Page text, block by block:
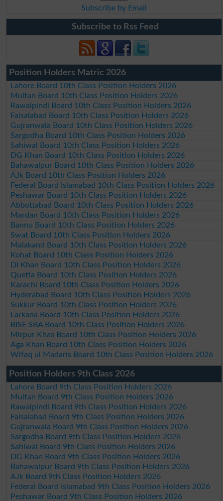
Subscribe by Email
Subscribe to Rss Feed
Position Holders Matric 2026
Lahore Board 10th Class Position Holders 2026
Multan Board 10th Class Position Holders 2026
Rawalpindi Board 10th Class Position Holders 2026
Faisalabad Board 10th Class Position Holders 2026
Gujranwala Board 10th Class Position Holders 2026
Sargodha Board 10th Class Position Holders 2026
Sahiwal Board 10th Class Position Holders 2026
DG Khan Board 10th Class Position Holders 2026
Bahawalpur Board 10th Class Position Holders 2026
AJk Board 10th Class Position Holders 2026
Federal Board Islamabad 10th Class Position Holders 2026
Peshawar Board 10th Class Position Holders 2026
Abbottabad Board 10th Class Position Holders 2026
Mardan Board 10th Class Position Holders 2026
Bannu Board 10th Class Position Holders 2026
Swat Board 10th Class Position Holders 2026
Malakand Board 10th Class Position Holders 2026
Kohat Board 10th Class Position Holders 2026
DI Khan Board 10th Class Position Holders 2026
Quetta Board 10th Class Position Holders 2026
Karachi Board 10th Class Position Holders 2026
Hyderabad Board 10th Class Position Holders 2026
Sukkur Board 10th Class Position Holders 2026
Larkana Board 10th Class Position Holders 2026
BISE SBA Board 10th Class Position Holders 2026
Mirpur Khas Board 10th Class Position Holders 2026
Aga Khan Board 10th Class Position Holders 2026
Wifaq ul Madaris Board 10th Class Position Holders 2026
Position Holders 9th Class 2026
Lahore Board 9th Class Position Holders 2026
Multan Board 9th Class Position Holders 2026
Rawalpindi Board 9th Class Position Holders 2026
Faisalabad Board 9th Class Position Holders 2026
Gujranwala Board 9th Class Position Holders 2026
Sargodha Board 9th Class Position Holders 2026
Sahiwal Board 9th Class Position Holders 2026
DG Khan Board 9th Class Position Holders 2026
Bahawalpur Board 9th Class Position Holders 2026
AJk Board 9th Class Position Holders 2026
Federal Board Islamabad 9th Class Position Holders 2026
Peshawar Board 9th Class Position Holders 2026